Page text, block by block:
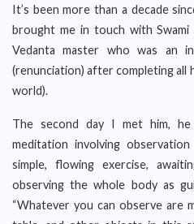
It’s been more than a decade
brought me in touch with Swami
Vedanta master who was an
(renunciation) after completing all
world).
The second day I met him,
meditation involving
simple, flowing exercise,
observing the whole body as
“Whatever you can observe are